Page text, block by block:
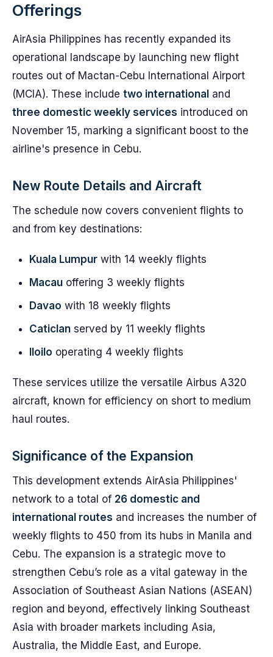
Offerings
AirAsia Philippines has recently expanded its
operational landscape by launching new flight
routes out of Mactan-Cebu International Airport
(MCIA). These include two international and
three domestic weekly services introduced on
November 15, marking a significant boost to the
airline's presence in Cebu.
New Route Details and Aircraft
The schedule now covers convenient flights to
and from key destinations:
Kuala Lumpur with 14 weekly flights
Macau offering 3 weekly flights
Davao with 18 weekly flights
Caticlan served by 11 weekly flights
Iloilo operating 4 weekly flights
These services utilize the versatile Airbus A320
aircraft, known for efficiency on short to medium
haul routes.
Significance of the Expansion
This development extends AirAsia Philippines'
network to a total of 26 domestic and
international routes and increases the number of
weekly flights to 450 from its hubs in Manila and
Cebu. The expansion is a strategic move to
strengthen Cebu’s role as a vital gateway in the
Association of Southeast Asian Nations (ASEAN)
region and beyond, effectively linking Southeast
Asia with broader markets including Asia,
Australia, the Middle East, and Europe.